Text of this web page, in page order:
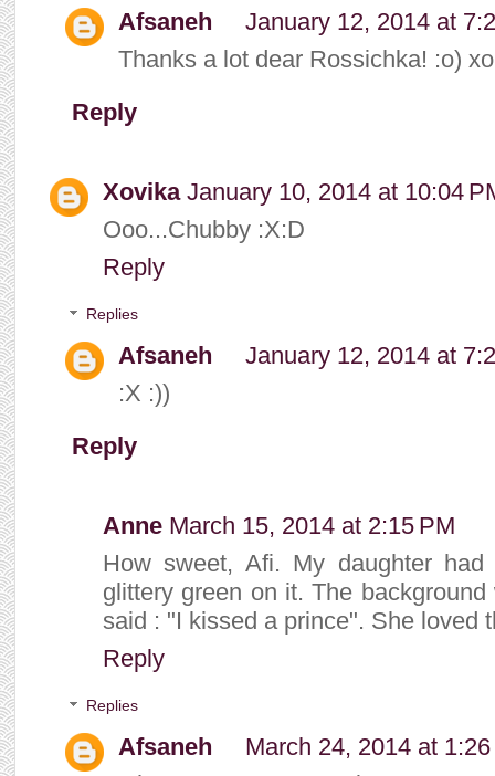
Afsaneh
January 12, 2014 at
Thanks a lot dear Rossichka! :o) xo
Reply
Xovika January 10, 2014 at 10:04
Ooo...Chubby :X:D
Reply
Replies
Afsaneh
January 12, 2014 at
:X :))
Reply
Anne March 15, 2014 at 2:15 PM
How sweet, Afi. My daughter
glittery green on it. The
said : "I kissed a prince". She loved
Reply
Replies
Afsaneh
March 24, 2014 at 1:26